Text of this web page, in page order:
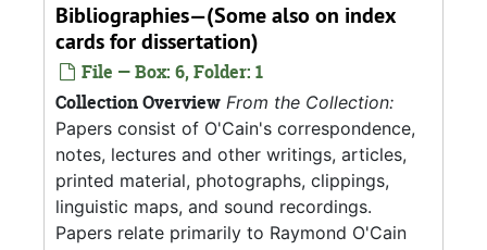
Bibliographies—(Some also on index
cards for dissertation)
File — Box: 6, Folder: 1
Collection Overview From the Collection:
Papers consist of O'Cain's correspondence,
notes, lectures and other writings, articles,
printed material, photographs, clippings,
linguistic maps, and sound recordings.
Papers relate primarily to Raymond O'Cain